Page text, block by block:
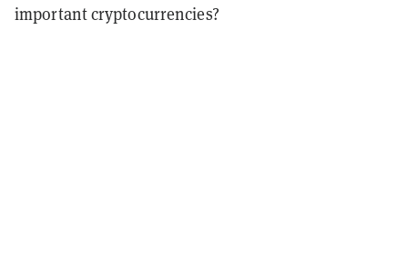
important cryptocurrencies?